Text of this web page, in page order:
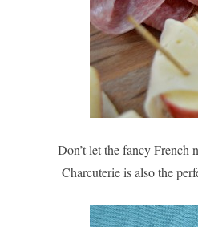
Don’t let the fancy French
Charcuterie is also the